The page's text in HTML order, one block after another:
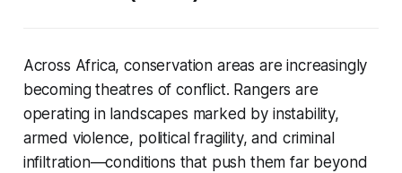
Across Africa, conservation areas are increasingly
becoming theatres of conflict. Rangers are
operating in landscapes marked by instability,
armed violence, political fragility, and criminal
infiltration—conditions that push them far beyond